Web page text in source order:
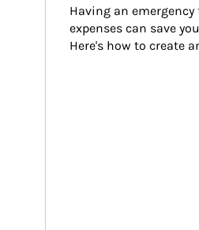
Having an
expenses can save
Here's how to create